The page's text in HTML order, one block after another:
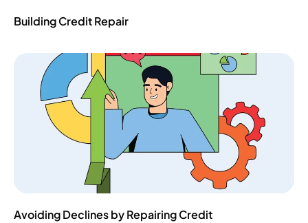
Building Credit Repair
Avoiding Declines by Repairing Credit